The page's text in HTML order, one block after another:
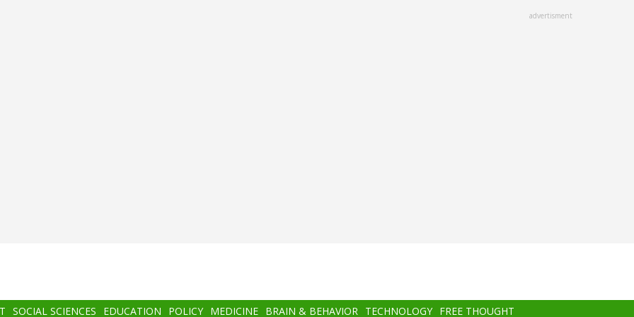
advertisment
SOCIAL SCIENCES EDUCATION POLICY MEDICINE BRAIN & BEHAVIOR TECHNOLOGY FREE THOUGHT